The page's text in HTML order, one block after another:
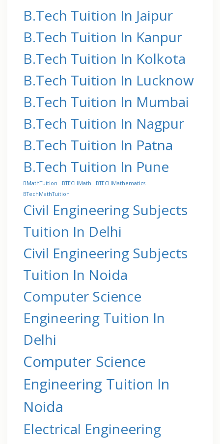
B.Tech Tuition In Jaipur
B.Tech Tuition In Kanpur
B.Tech Tuition In Kolkota
B.Tech Tuition In Lucknow
B.Tech Tuition In Mumbai
B.Tech Tuition In Nagpur
B.Tech Tuition In Patna
B.Tech Tuition In Pune
BMathTuition BTECHMath
BTECHMathematics
BTechMathTuition
Civil Engineering Subjects
Tuition In Delhi
Civil Engineering Subjects
Tuition In Noida
Computer Science
Engineering Tuition In
Delhi
Computer Science
Engineering Tuition In
Noida
Electrical Engineering